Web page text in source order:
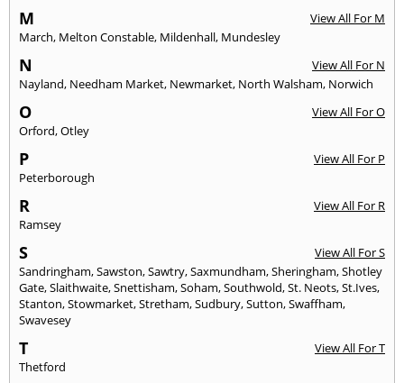
M
View All For M
March, Melton Constable, Mildenhall, Mundesley
N
View All For N
Nayland, Needham Market, Newmarket, North Walsham, Norwich
O
View All For O
Orford,Otley
P
View All For P
Peterborough
R
View All For R
Ramsey
S
View All For S
Sandringham,Sawston,Sawtry,Saxmundham,Sheringham,Shotley
Gate,Slaithwaite,Snettisham,Soham,Southwold,St. Neots,St.Ives,
Stanton,Stowmarket,Stretham,Sudbury,Sutton,Swaffham,
Swavesey
T
View All For T
Thetford